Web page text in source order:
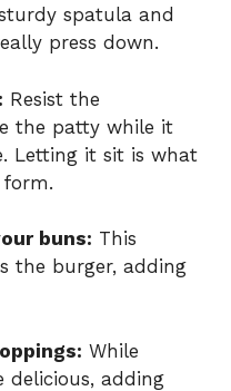
spatula and
press down.
Resist the
the patty while it
Letting it sit is what
buns: This
the burger, adding
While
delicious, adding